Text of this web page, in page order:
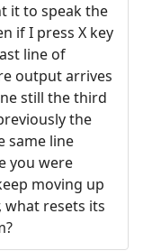
it to speak the
if I press X key
line of
output arrives
still the third
the
same line
you were
moving up
resets its